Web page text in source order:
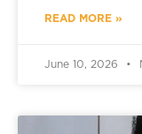
READ MORE »
June 10, 2026